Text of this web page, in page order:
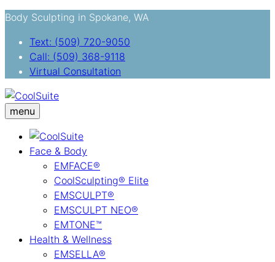
Body Sculpting in Spokane, WA
Text: (509) 720-9050
Call: (509) 368-9118
Virtual Consultation
menu
Face & Body
EMFACE®
CoolSculpting® Elite
EMSCULPT®
EMSCULPT NEO®
EMTONE™
Health & Wellness
EMSELLA®